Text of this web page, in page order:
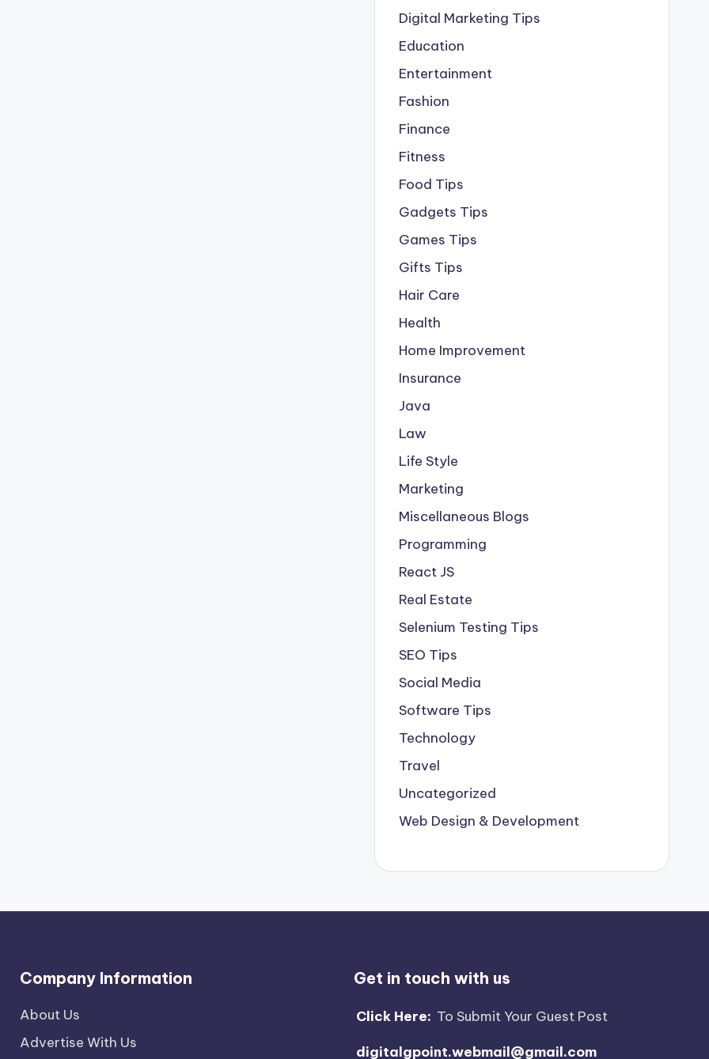
Digital Marketing Tips
Education
Entertainment
Fashion
Finance
Fitness
Food Tips
Gadgets Tips
Games Tips
Gifts Tips
Hair Care
Health
Home Improvement
Insurance
Java
Law
Life Style
Marketing
Miscellaneous Blogs
Programming
React JS
Real Estate
Selenium Testing Tips
SEO Tips
Social Media
Software Tips
Technology
Travel
Uncategorized
Web Design & Development
Company Information
About Us
Advertise With Us
Get in touch with us
Click Here: To Submit Your Guest Post
digitalgpoint.webmail@gmail.com